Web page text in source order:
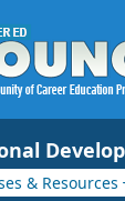
& Resources